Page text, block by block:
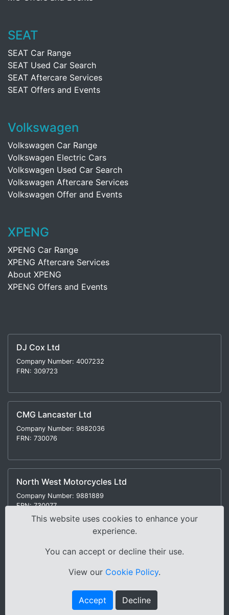
SEAT
SEAT Car Range
SEAT Used Car Search
SEAT Aftercare Services
SEAT Offers and Events
Volkswagen
Volkswagen Car Range
Volkswagen Electric Cars
Volkswagen Used Car Search
Volkswagen Aftercare Services
Volkswagen Offer and Events
XPENG
XPENG Car Range
XPENG Aftercare Services
About XPENG
XPENG Offers and Events
DJ Cox Ltd
Company Number: 4007232
FRN: 309723
CMG Lancaster Ltd
Company Number: 9882036
FRN: 730076
North West Motorcycles Ltd
Company Number: 9881889
FRN: 730077
Modern Slavery Statement | Environmental Policy
Distance Selling Regulations |
Terms & Conditions
Privacy Policy|Sitemap
Copyright © 2000-2026 Cox Motor Group
This website uses cookies to enhance your
experience.
You can accept or decline their use.
View our Cookie Policy.
Accept Decline